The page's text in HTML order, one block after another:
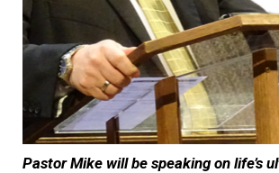
Pastor Mike will be speaking on life’s